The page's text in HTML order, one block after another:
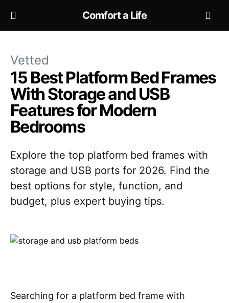
Comfort a Life
Vetted
15 Best Platform Bed Frames
With Storage and USB
Features for Modern
Bedrooms
Explore the top platform bed frames with
storage and USB ports for 2026. Find the
best options for style, function, and
budget, plus expert buying tips.
Searching for a platform bed frame with